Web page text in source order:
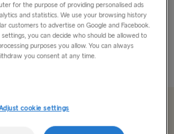
is a beautiful historical city yet is
one too. Built on 14
for the purpose of providing personalised ads
and statistics. We use your browsing history
customers to advertise on Google and Facebook.
you can decide who should be allowed to
purposes you allow. You can always
you consent at any time.
cookie settings